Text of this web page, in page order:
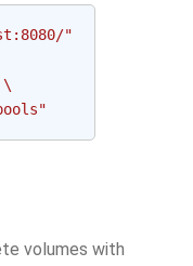
"
\
volumes with